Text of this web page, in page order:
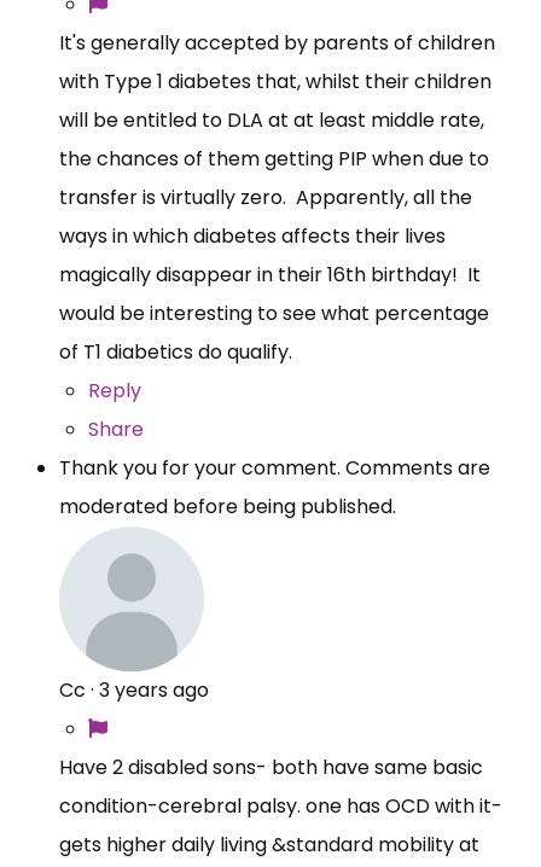
It's generally accepted by parents of children
with Type 1 diabetes that, whilst their children
will be entitled to DLA at at least middle rate,
the chances of them getting PIP when due to
transfer is virtually zero. Apparently, all the
ways in which diabetes affects their lives
magically disappear in their 16th birthday! It
would be interesting to see what percentage
of T1 diabetics do qualify.
Reply
Share
Thank you for your comment. Comments are
moderated before being published.
Cc · 3 years ago
Have 2 disabled sons- both have same basic
condition-cerebral palsy. one has OCD with it-
gets higher daily living &standard mobility at